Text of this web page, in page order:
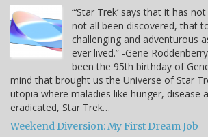
“‘Star Trek’ says that it has
not all been discovered, that
challenging and adventurous
ever lived.” -Gene
been the 95th birthday of
mind that brought us the Universe of Star
utopia where maladies like hunger, disease
eradicated, Star Trek…
Weekend Diversion: My First Dream Job